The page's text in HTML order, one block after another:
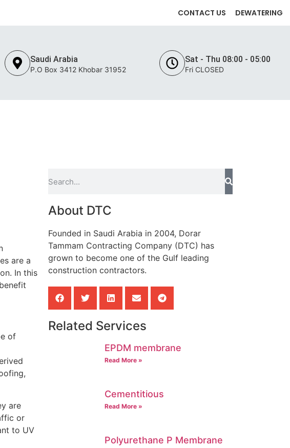
CONTACT US DEWATERING
Saudi Arabia
P.O Box 3412 Khobar 31952
Sat - Thu 08:00 - 05:00
Fri CLOSED
are a
In this
of
are
or
to UV
About DTC
Founded in Saudi Arabia in 2004, Dorar
Tammam Contracting Company (DTC) has
grown to become one of the Gulf leading
construction contractors.
Related Services
EPDM membrane
Read More »
Cementitious
Read More »
Polyurethane P Membrane